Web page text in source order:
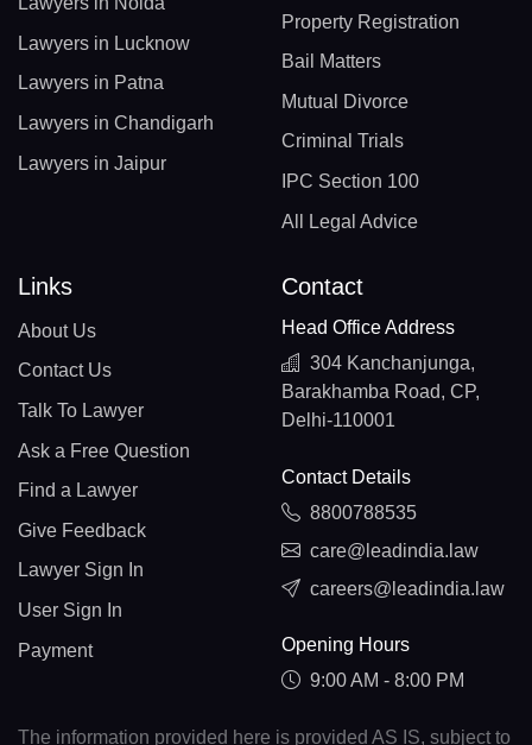
Lawyers in Lucknow
Lawyers in Patna
Lawyers in Chandigarh
Lawyers in Jaipur
Property Registration
Bail Matters
Mutual Divorce
Criminal Trials
IPC Section 100
All Legal Advice
Links
About Us
Contact Us
Talk To Lawyer
Ask a Free Question
Find a Lawyer
Give Feedback
Lawyer Sign In
User Sign In
Payment
Contact
Head Office Address
304 Kanchanjunga,
Barakhamba Road, CP,
Delhi-110001
Contact Details
8800788535
care@leadindia.law
careers@leadindia.law
Opening Hours
9:00 AM - 8:00 PM
The information provided here is provided AS IS, subject to